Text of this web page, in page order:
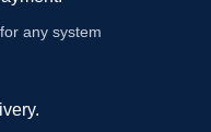
any system